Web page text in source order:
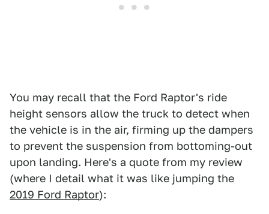
You may recall that the Ford Raptor's ride
height sensors allow the truck to detect when
the vehicle is in the air, firming up the dampers
to prevent the suspension from bottoming-out
upon landing. Here's a quote from my review
(where I detail what it was like jumping the
2019 Ford Raptor):